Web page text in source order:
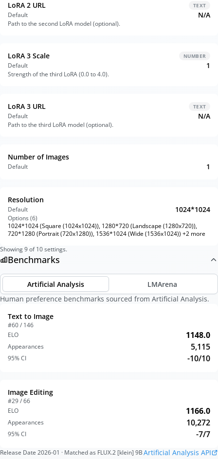
LoRA 2 URL TEXT
Default N/A
Path to the second LoRA model (optional).
LoRA 3 Scale NUMBER
Default 1
Strength of the third LoRA (0.0 to 4.0).
LoRA 3 URL TEXT
Default N/A
Path to the third LoRA model (optional).
Number of Images
Default 1
Resolution
Default 1024*1024
Options (6)
1024*1024 (Square (1024x1024)), 1280*720 (Landscape (1280x720)),
720*1280 (Portrait (720x1280)), 1536*1024 (Wide (1536x1024)) +2 more
Showing9of10settings.
Benchmarks
Artificial Analysis
LMArena
Human preference benchmarks sourced from Artificial Analysis.
Text to Image
#60 / 146
ELO
1148.0
Appearances 5,115
95% CI -10/10
Image Editing
#29 / 66
ELO
1166.0
Appearances 10,272
95% CI -7/7
Release Date 2026-01 · Matched as FLUX.2 [klein] 9BArtificial Analysis API